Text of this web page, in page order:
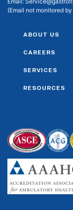
(Email not monitored
ABOUT US
CAREERS
SERVICES
RESOURCES